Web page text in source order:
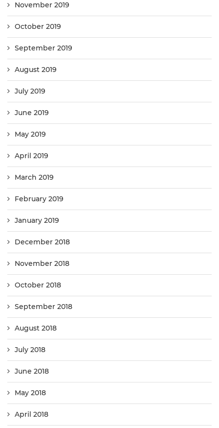
November 2019
October 2019
September 2019
August 2019
July 2019
June 2019
May 2019
April 2019
March 2019
February 2019
January 2019
December 2018
November 2018
October 2018
September 2018
August 2018
July 2018
June 2018
May 2018
April 2018